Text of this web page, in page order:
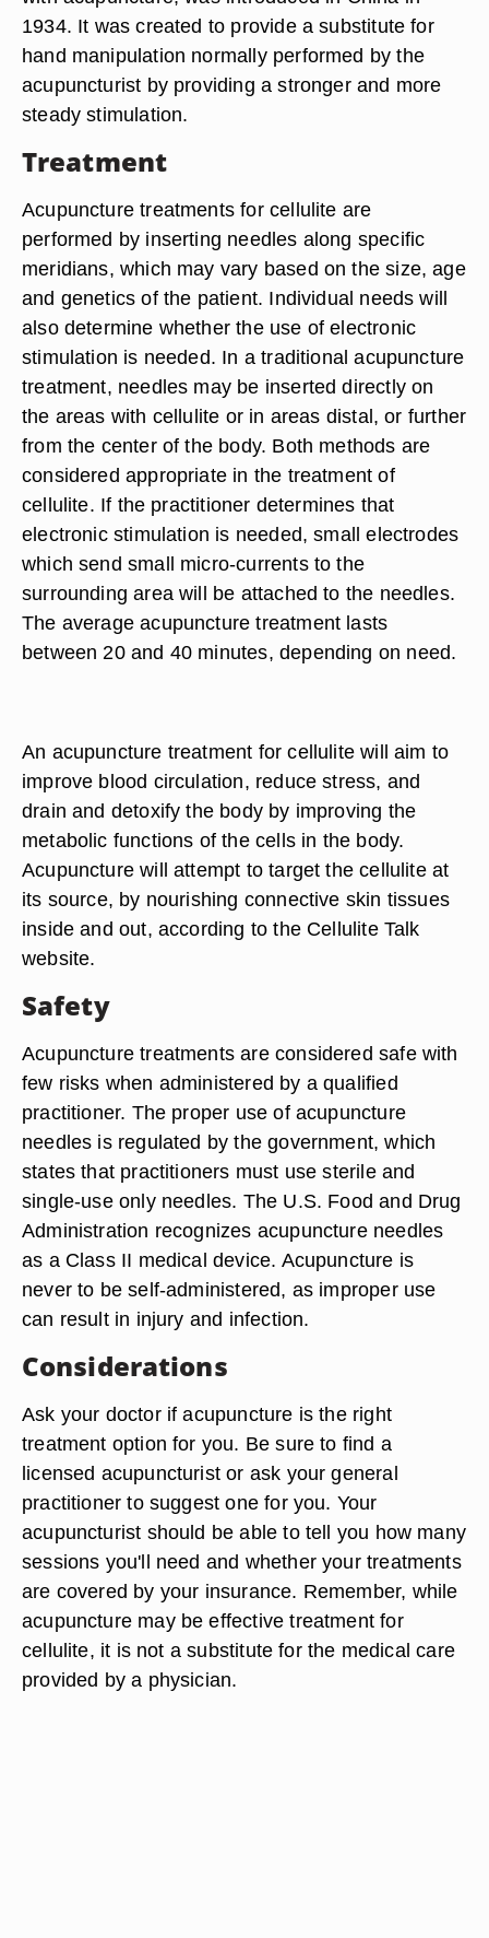
1934. It was created to provide a substitute for
hand manipulation normally performed by the
acupuncturist by providing a stronger and more
steady stimulation.
Treatment
Acupuncture treatments for cellulite are
performed by inserting needles along specific
meridians, which may vary based on the size, age
and genetics of the patient. Individual needs will
also determine whether the use of electronic
stimulation is needed. In a traditional acupuncture
treatment, needles may be inserted directly on
the areas with cellulite or in areas distal, or further
from the center of the body. Both methods are
considered appropriate in the treatment of
cellulite. If the practitioner determines that
electronic stimulation is needed, small electrodes
which send small micro-currents to the
surrounding area will be attached to the needles.
The average acupuncture treatment lasts
between 20 and 40 minutes, depending on need.
An acupuncture treatment for cellulite will aim to
improve blood circulation, reduce stress, and
drain and detoxify the body by improving the
metabolic functions of the cells in the body.
Acupuncture will attempt to target the cellulite at
its source, by nourishing connective skin tissues
inside and out, according to the Cellulite Talk
website.
Safety
Acupuncture treatments are considered safe with
few risks when administered by a qualified
practitioner. The proper use of acupuncture
needles is regulated by the government, which
states that practitioners must use sterile and
single-use only needles. The U.S. Food and Drug
Administration recognizes acupuncture needles
as a Class II medical device. Acupuncture is
never to be self-administered, as improper use
can result in injury and infection.
Considerations
Ask your doctor if acupuncture is the right
treatment option for you. Be sure to find a
licensed acupuncturist or ask your general
practitioner to suggest one for you. Your
acupuncturist should be able to tell you how many
sessions you'll need and whether your treatments
are covered by your insurance. Remember, while
acupuncture may be effective treatment for
cellulite, it is not a substitute for the medical care
provided by a physician.